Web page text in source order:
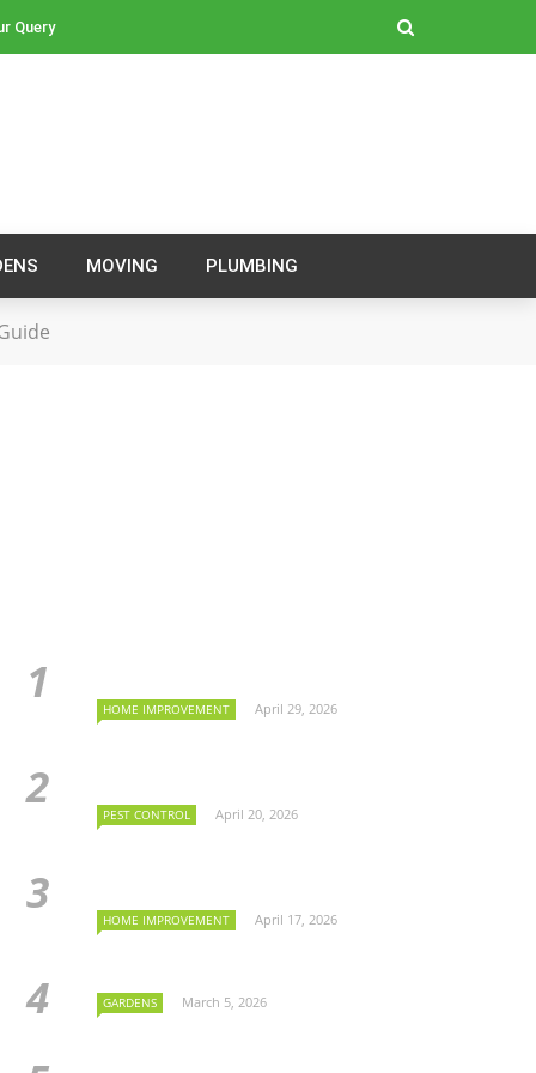
Query
MOVING PLUMBING
HOME IMPROVEMENT April 29, 2026
PEST CONTROL April 20, 2026
HOME IMPROVEMENT April 17, 2026
GARDENS March 5, 2026